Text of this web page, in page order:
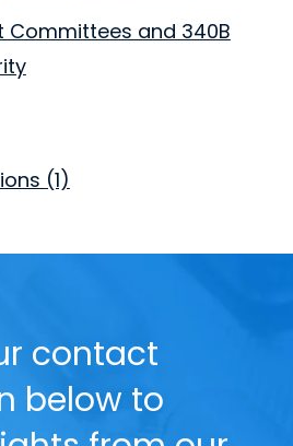
Committees and 340B
(1)
contact
below to